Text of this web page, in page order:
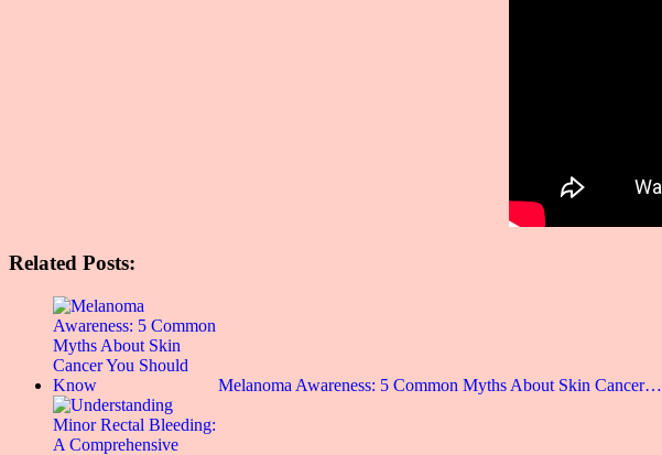
Related Posts:
Melanoma Awareness: 5 Common Myths About Skin Cancer…